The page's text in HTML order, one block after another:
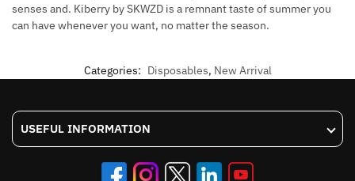
senses and. Kiberry by SKWZD is a remnant taste of summer you
can have whenever you want, no matter the season.
Categories: Disposables, New Arrival
USEFUL INFORMATION